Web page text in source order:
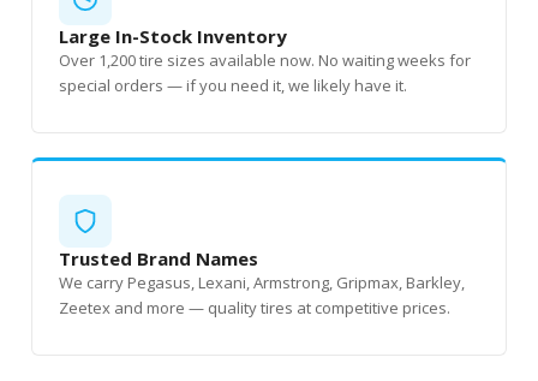
Large In-Stock Inventory
Over 1,200 tire sizes available now. No waiting weeks for
special orders — if you need it, we likely have it.
Trusted Brand Names
We carry Pegasus, Lexani, Armstrong, Gripmax, Barkley,
Zeetex and more — quality tires at competitive prices.